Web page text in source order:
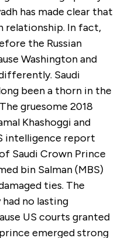
has made clear that
relationship. In fact,
the Russian
Washington and
Saudi
been a thorn in the
gruesome 2018
Khashoggi and
intelligence report
Saudi Crown Prince
bin Salman (MBS)
ties. The
no lasting
US courts granted
emerged strong